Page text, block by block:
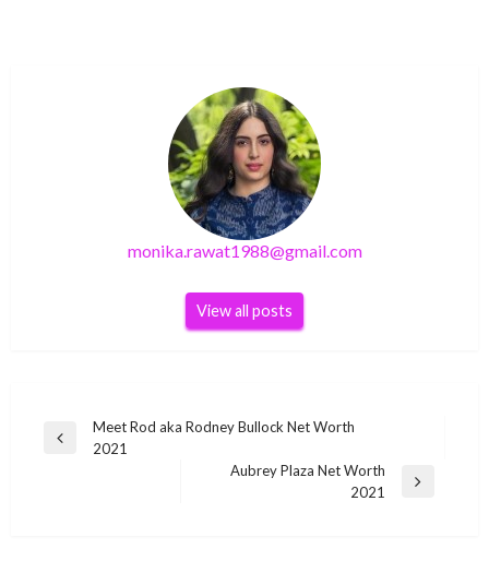
monika.rawat1988@gmail.com
View all posts
Post
navigation
Previous
Meet Rod aka Rodney Bullock Net Worth
2021
Aubrey Plaza Net Worth
2021